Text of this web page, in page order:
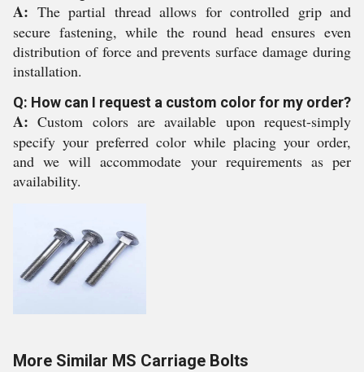
A: The partial thread allows for controlled grip and
secure fastening, while the round head ensures even
distribution of force and prevents surface damage during
installation.
Q: How can I request a custom color for my order?
A: Custom colors are available upon request-simply
specify your preferred color while placing your order,
and we will accommodate your requirements as per
availability.
More Similar MS Carriage Bolts